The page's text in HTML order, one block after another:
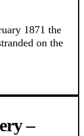
1871 the
on the
–